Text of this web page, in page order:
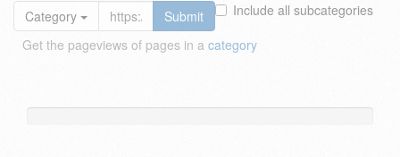
Include all subcategories
Category
Submit
Get the pageviews of pages in a category